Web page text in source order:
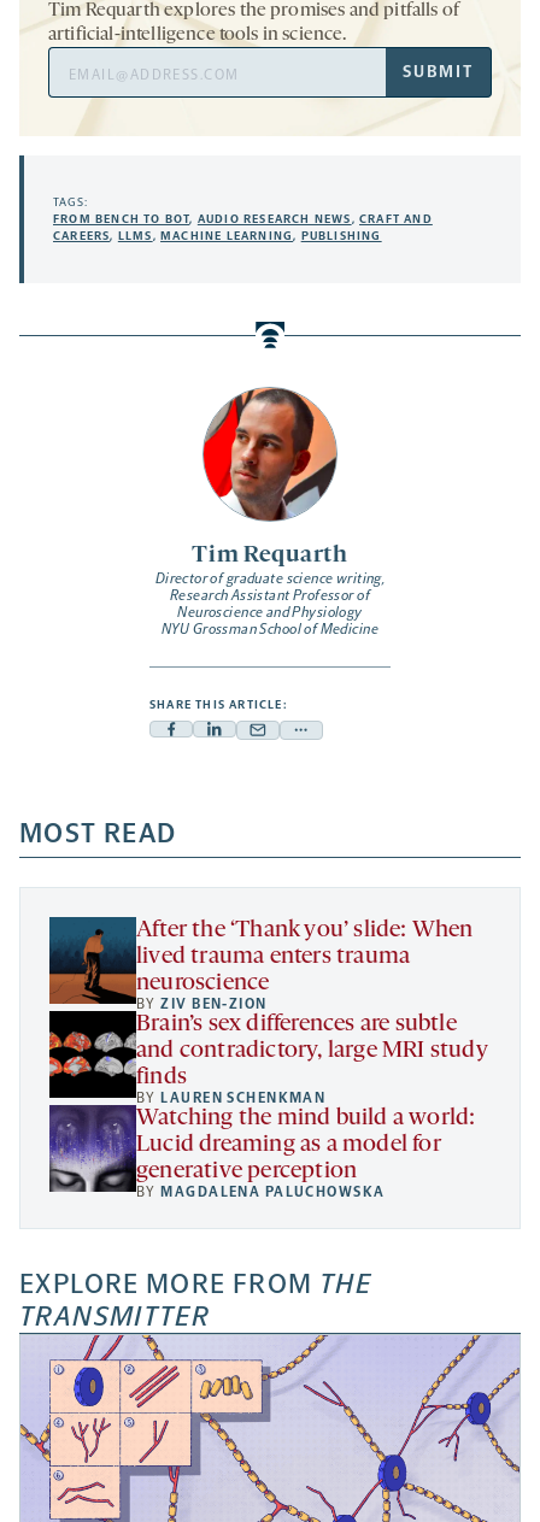
Tim Requarth
Director of graduate science writing,
Research Assistant Professor of
Neuroscience and Physiology
NYU Grossman School of Medicine
SHARE THIS ARTICLE:
Facebook
a
new
tab
Linkedin
new
tab
Mail
new
tab
Share
a
new
Tim Requarth explores the promises and pitfalls of
artificial-intelligence tools in science.
Address
SUBMIT
TAGS:
FROM BENCH TO BOT, AUDIO RESEARCH NEWS,CRAFT AND
CAREERS, LLMS,MACHINE LEARNING, PUBLISHING
MOST READ
After the ‘Thank you’ slide: When
lived trauma enters trauma
neuroscience
BYZIV BEN-ZION
Brain’s sex differences are subtle
and contradictory, large MRI study
finds
BY LAUREN SCHENKMAN
Watching the mind build a world:
Lucid dreaming as a model for
generative perception
BY MAGDALENA PALUCHOWSKA
EXPLORE MORE FROM THE
TRANSMITTER